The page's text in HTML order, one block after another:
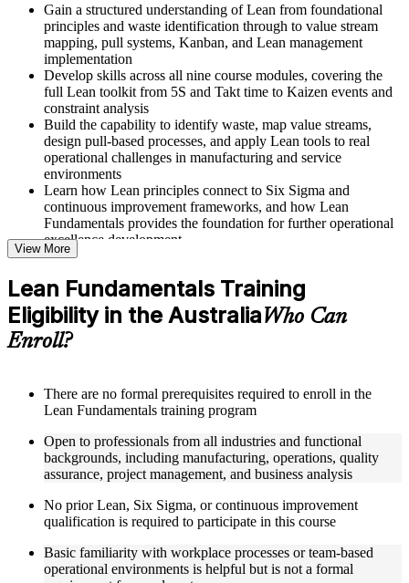
Gain a structured understanding of Lean from foundational
principles and waste identification through to value stream
mapping, pull systems, Kanban, and Lean management
implementation
Develop skills across all nine course modules, covering the
full Lean toolkit from 5S and Takt time to Kaizen events and
constraint analysis
Build the capability to identify waste, map value streams,
design pull-based processes, and apply Lean tools to real
operational challenges in manufacturing and service
environments
Learn how Lean principles connect to Six Sigma and
continuous improvement frameworks, and how Lean
Fundamentals provides the foundation for further operational
excellence development
Structured Courseware and Learning Resources
Access a well-organized curriculum that progresses logically
from Lean mentality and waste elimination through to
advanced flow concepts, pull systems, and Lean management
templates, 5S implementation guides, Takt time calculation
worksheets, Kanban board setup references, and Kaizen event
Engage with real-world examples drawn from Lean
implementations at organizations including Toyota, GE,
Boeing, Amazon, and Johnson and Johnson, applied to
Work through structured exercises and scenario-based
activities that reinforce each module and connect learning
View More
Lean Fundamentals Training
Eligibility in the AustraliaWho Can
Enroll?
There are no formal prerequisites required to enroll in the
Lean Fundamentals training program
Open to professionals from all industries and functional
backgrounds, including manufacturing, operations, quality
assurance, project management, and business analysis
No prior Lean, Six Sigma, or continuous improvement
qualification is required to participate in this course
Basic familiarity with workplace processes or team-based
operational environments is helpful but is not a formal